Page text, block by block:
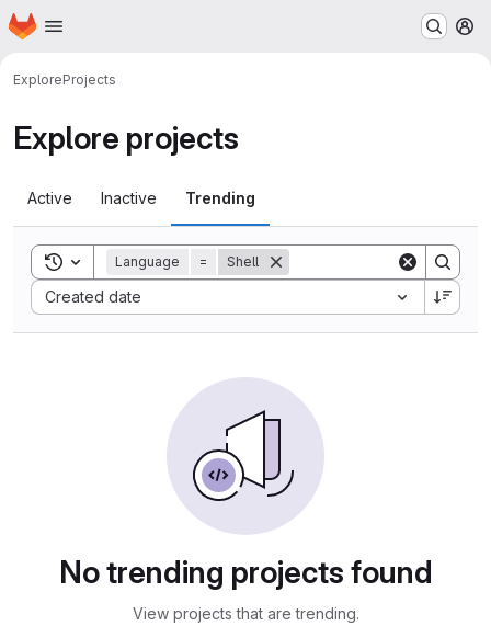
Skip to main content
Homepage
ExploreProjects
Explore projects
Active Inactive Trending
Toggle search history
Language = Shell
Created date
Sort by:
No trending projects found
View projects that are trending.